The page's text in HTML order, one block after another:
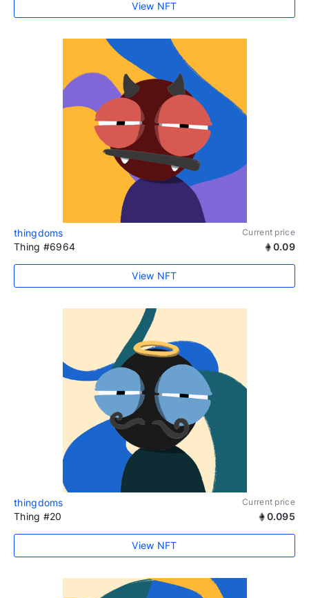
View NFT
thingdoms Current price
Thing #6964 0.09
View NFT
thingdoms Current price
Thing #20 0.095
View NFT